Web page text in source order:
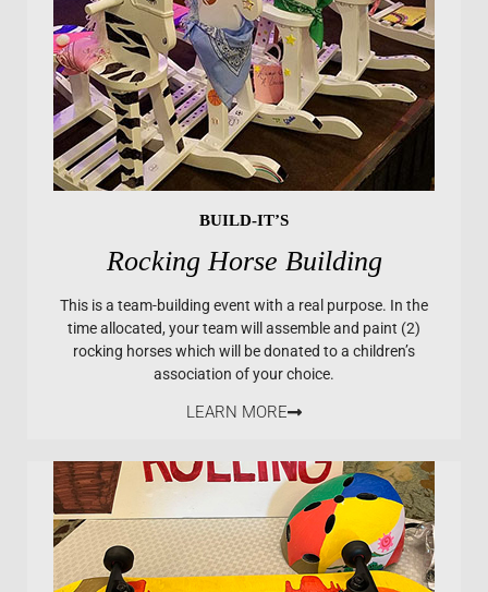
BUILD-IT’S
Rocking Horse Building
This is a team-building event with a real purpose. In the
time allocated, your team will assemble and paint (2)
rocking horses which will be donated to a children’s
association of your choice.
LEARN MORE